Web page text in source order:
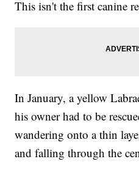
This isn't the first canine
In January, a yellow
his owner had to be
wandering onto a thin
and falling through the